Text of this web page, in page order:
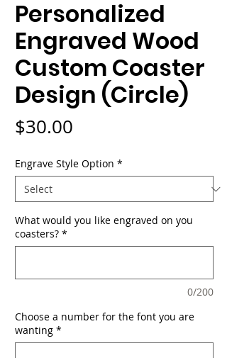
Personalized
Engraved Wood
Custom Coaster
Design (Circle)
$30.00
Engrave Style Option *
What would you like engraved on you
coasters? *
0/200
Choose a number for the font you are
wanting *